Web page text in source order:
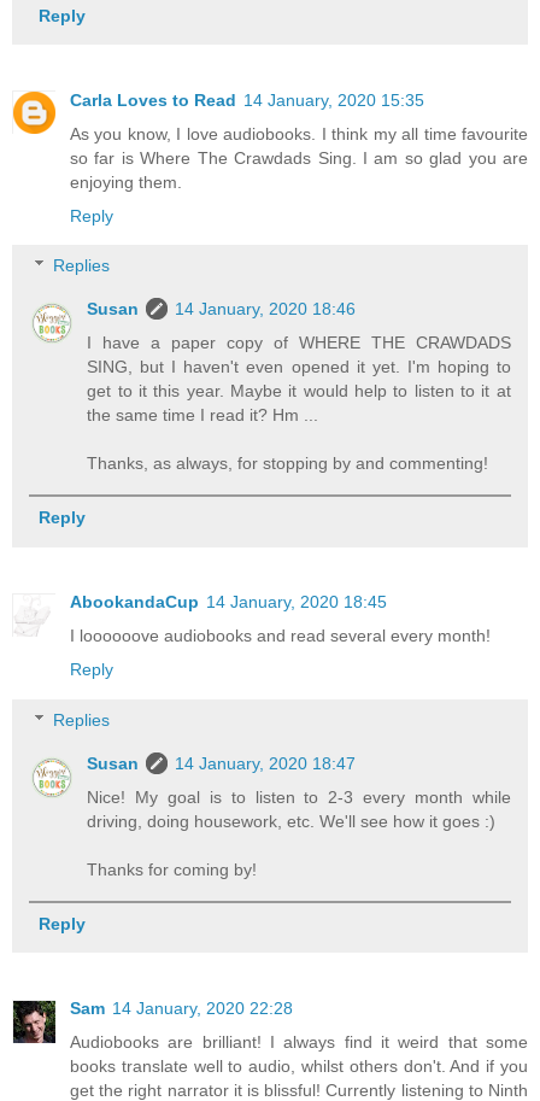
Reply
Carla Loves to Read 14 January, 2020 15:35
As you know, I love audiobooks. I think my all time favourite
so far is Where The Crawdads Sing. I am so glad you are
enjoying them.
Reply
Replies
Susan
14 January, 2020 18:46
I have a paper copy of WHERE THE CRAWDADS
SING, but I haven't even opened it yet. I'm hoping to
get to it this year. Maybe it would help to listen to it at
the same time I read it? Hm ...
Thanks, as always, for stopping by and commenting!
Reply
AbookandaCup 14 January, 2020 18:45
I loooooove audiobooks and read several every month!
Reply
Replies
Susan
14 January, 2020 18:47
Nice! My goal is to listen to 2-3 every month while
driving, doing housework, etc. We'll see how it goes :)
Thanks for coming by!
Reply
Sam 14 January, 2020 22:28
Audiobooks are brilliant! I always find it weird that some
books translate well to audio, whilst others don't. And if you
get the right narrator it is blissful! Currently listening to Ninth